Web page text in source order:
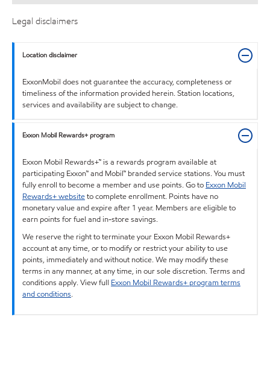
Legal disclaimers
Location disclaimer
ExxonMobil does not guarantee the accuracy, completeness or
timeliness of the information provided herein. Station locations,
services and availability are subject to change.
Exxon Mobil Rewards+ program
Exxon Mobil Rewards+™ is a rewards program available at
participating Exxon™ and Mobil™ branded service stations. You must
fully enroll to become a member and use points. Go to Exxon Mobil
Rewards+ websiteto complete enrollment. Points have no
monetary value and expire after 1 year. Members are eligible to
earn points for fuel and in-store savings.
We reserve the right to terminate your Exxon Mobil Rewards+
account at any time, or to modify or restrict your ability to use
points, immediately and without notice. We may modify these
terms in any manner, at any time, in our sole discretion. Terms and
conditions apply. View full Exxon Mobil Rewards+ program terms
and conditions.